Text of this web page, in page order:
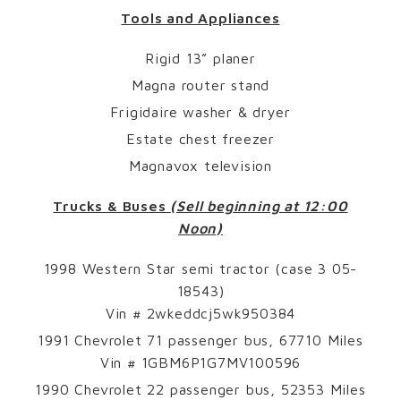
Tools and Appliances
Rigid 13” planer
Magna router stand
Frigidaire washer & dryer
Estate chest freezer
Magnavox television
Trucks & Buses (Sell beginning at 12:00
Noon)
1998 Western Star semi tractor (case 3 05-
18543)
Vin # 2wkeddcj5wk950384
1991 Chevrolet 71 passenger bus, 67710 Miles
Vin # 1GBM6P1G7MV100596
1990 Chevrolet 22 passenger bus, 52353 Miles